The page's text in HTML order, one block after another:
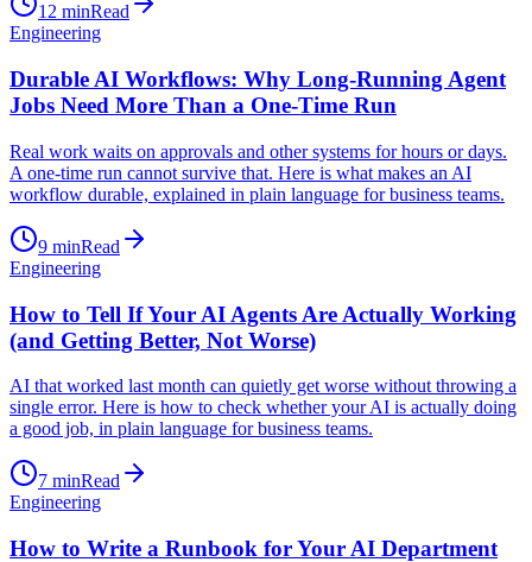
12 minRead
Engineering
Durable AI Workflows: Why Long-Running Agent
Jobs Need More Than a One-Time Run
Real work waits on approvals and other systems for hours or days.
A one-time run cannot survive that. Here is what makes an AI
workflow durable, explained in plain language for business teams.
9 minRead
Engineering
How to Tell If Your AI Agents Are Actually Working
(and Getting Better, Not Worse)
AI that worked last month can quietly get worse without throwing a
single error. Here is how to check whether your AI is actually doing
a good job, in plain language for business teams.
7 minRead
Engineering
How to Write a Runbook for Your AI Department